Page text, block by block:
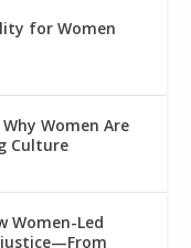
for Women
Women Are
Culture
Women-Led